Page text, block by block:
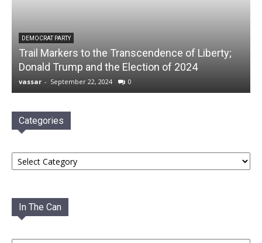
DEMOCRAT PARTY
Trail Markers to the Transcendence of Liberty;
Donald Trump and the Election of 2024
vassar - September 22, 2024 0
Categories
Categories
In The Can
In